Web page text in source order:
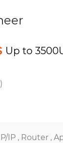
Up to
IP , Router ,